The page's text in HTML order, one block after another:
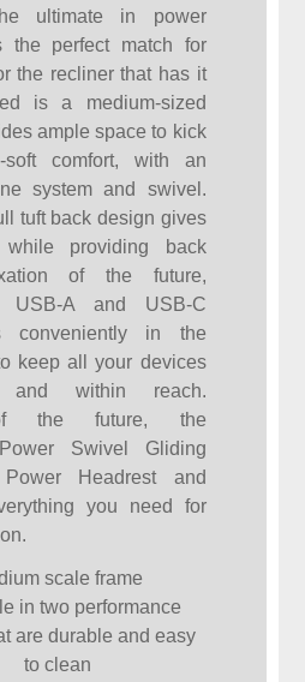
ultimate in power
the perfect match for
the recliner that has it
is a medium-sized
ample space to kick
comfort, with an
system and swivel.
tuft back design gives
providing back
of the future,
USB-A and USB-C
conveniently in the
keep all your devices
and within reach.
the future, the
Swivel Gliding
Headrest and
you need for
scale frame
in two performance
are durable and easy
to clean